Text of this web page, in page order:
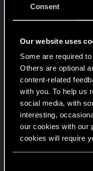
Consent
Our website uses
Some are required
Others are optional
content-related
with you. To help us
social media, with
interesting,
our cookies with our
cookies will require
ring into a
5 It's been 2
Unlocked after
5 Level
Wooh! That
go again!
Unlocked after
10 Familiar
People
Receive 100